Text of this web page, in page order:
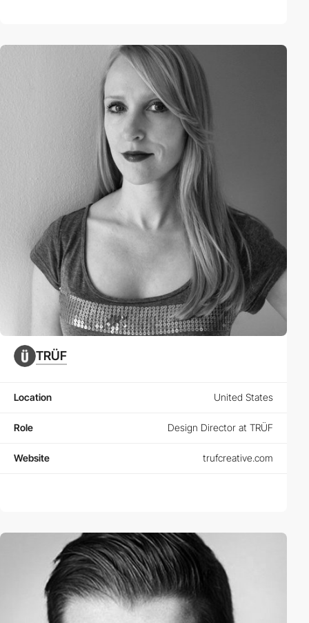
TRÜF
Location United States
Role Design Director at TRÜF
Website trufcreative.com